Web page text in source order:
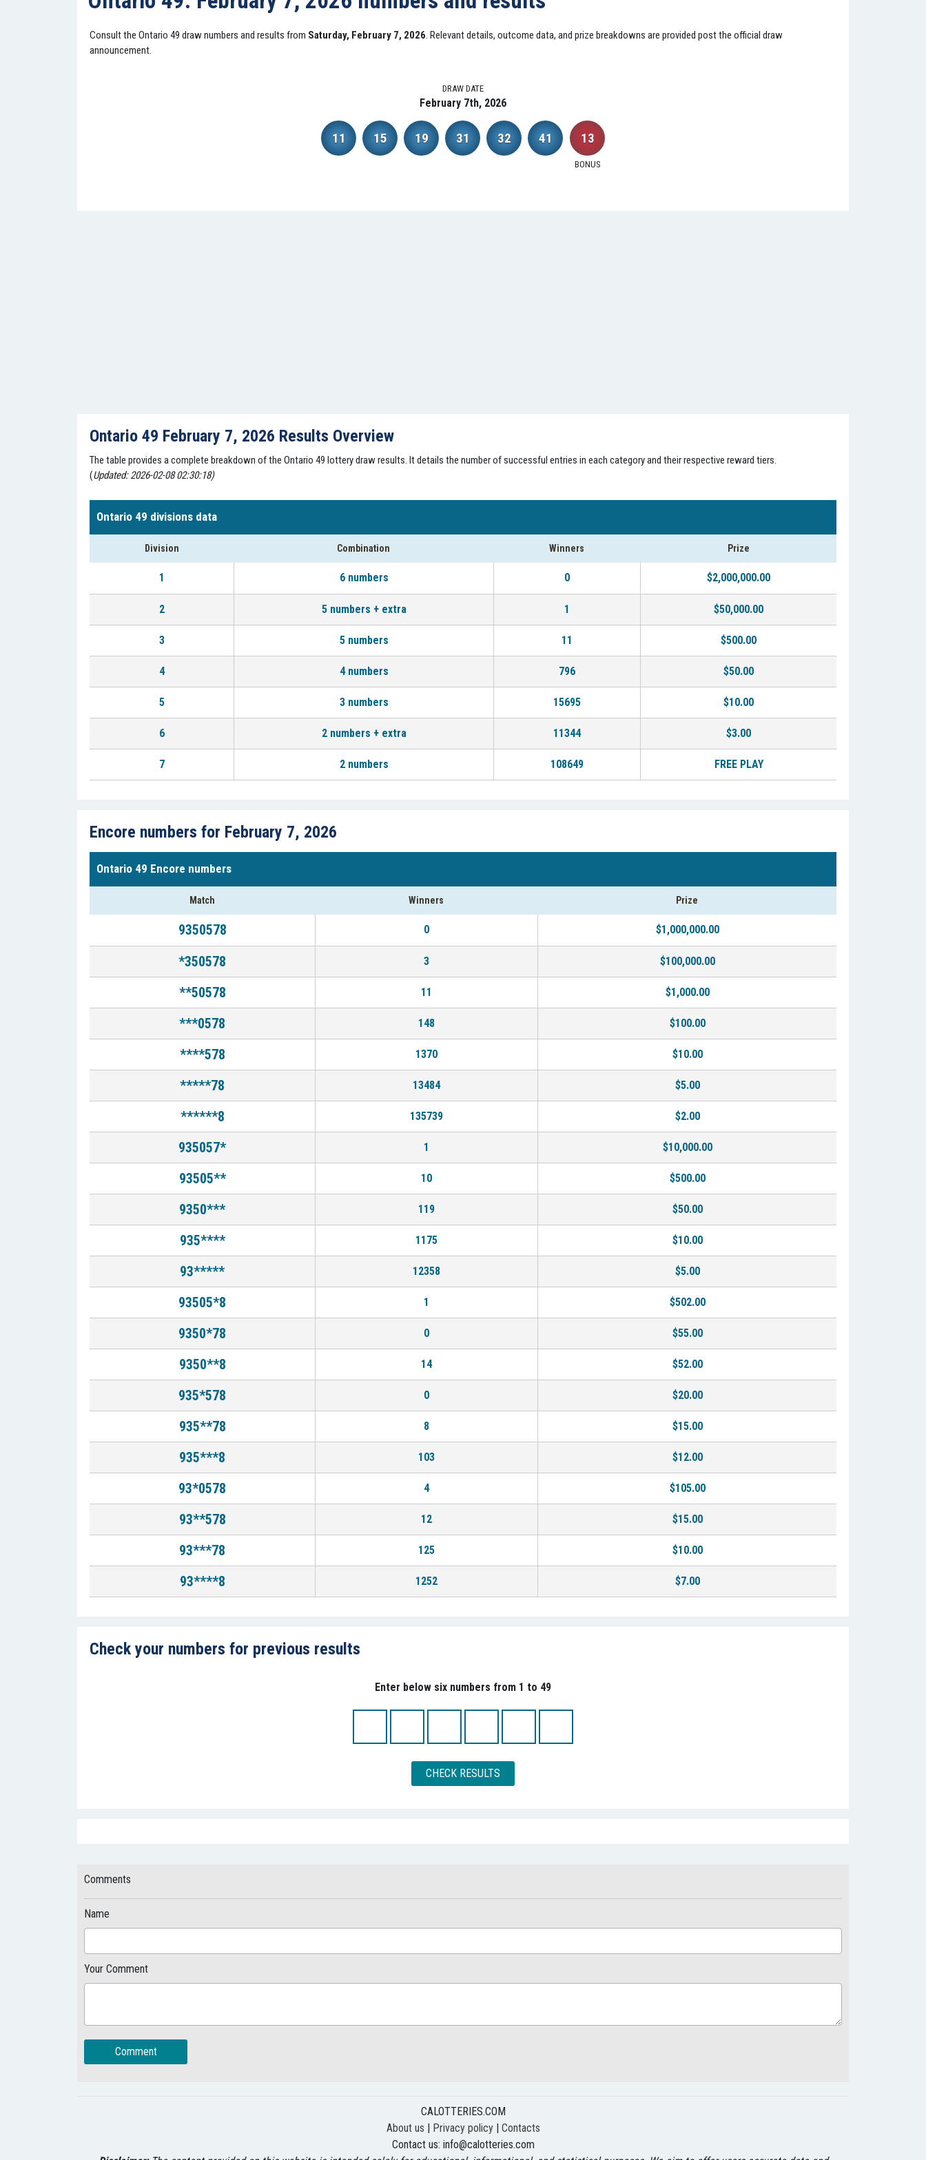
Consult the Ontario 49 draw numbers and results from Saturday, February 7, 2026. Relevant details, outcome data, and prize breakdowns are provided post the official draw
announcement.
DRAW DATE
February 7th, 2026
11 15 19 31 32 41 13
BONUS
Ontario 49 February 7, 2026 Results Overview
The table provides a complete breakdown of the Ontario 49 lottery draw results. It details the number of successful entries in each category and their respective reward tiers.
(Updated: 2026-02-08 02:30:18)
Ontario 49 divisions data
Division Combination Winners Prize
1 6 numbers 0 $2,000,000.00
2 5 numbers + extra 1 $50,000.00
3 5 numbers 11 $500.00
4 4 numbers 796 $50.00
5 3 numbers 15695 $10.00
6 2 numbers + extra 11344 $3.00
7 2 numbers 108649 FREE PLAY
Encore numbers for February 7, 2026
Ontario 49 Encore numbers
Match Winners Prize
9350578 0 $1,000,000.00
*350578 3 $100,000.00
**50578 11 $1,000.00
***0578 148 $100.00
****578 1370 $10.00
*****78 13484 $5.00
******8 135739 $2.00
935057* 1 $10,000.00
93505** 10 $500.00
9350*** 119 $50.00
935**** 1175 $10.00
93***** 12358 $5.00
93505*8 1 $502.00
9350*78 0 $55.00
9350**8 14 $52.00
935*578 0 $20.00
935**78 8 $15.00
935***8 103 $12.00
93*0578 4 $105.00
93**578 12 $15.00
93***78 125 $10.00
93****8 1252 $7.00
Check your numbers for previous results
Enter below six numbers from 1 to 49
CHECK RESULTS
Comments
Name
Your Comment
Comment
CALOTTERIES.COM
About us | Privacy policy| Contacts
Contact us: info@calotteries.com